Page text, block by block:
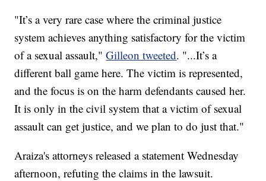
"It’s a very rare case where the criminal justice
system achieves anything satisfactory for the victim
of a sexual assault,"Gilleon tweeted. "...It’s a
different ball game here. The victim is represented,
and the focus is on the harm defendants caused her.
It is only in the civil system that a victim of sexual
assault can get justice, and we plan to do just that."
Araiza's attorneys released a statement Wednesday
afternoon, refuting the claims in the lawsuit.